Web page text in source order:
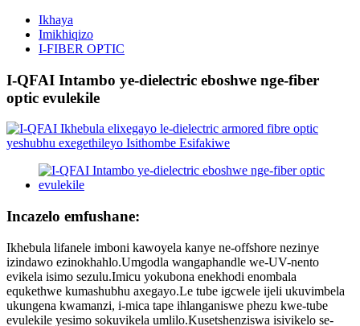
Ikhaya
Imikhiqizo
I-FIBER OPTIC
I-QFAI Intambo ye-dielectric eboshwe nge-fiber
optic evulekile
Incazelo emfushane:
Ikhebula lifanele imboni kawoyela kanye ne-offshore nezinye
izindawo ezinokhahlo.Umgodla wangaphandle we-UV-nento
evikela isimo sezulu.Imicu yokubona enekhodi enombala
equkethwe kumashubhu axegayo.Le tube igcwele ijeli ukuvimbela
ukungena kwamanzi, i-mica tape ihlanganiswe phezu kwe-tube
evulekile yesimo sokuvikela umlilo.Kusetshenziswa isivikelo se-